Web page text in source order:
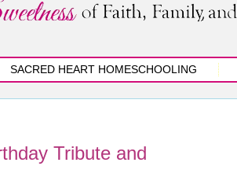
SACRED HEART HOMESCHOOLING
Tribute and